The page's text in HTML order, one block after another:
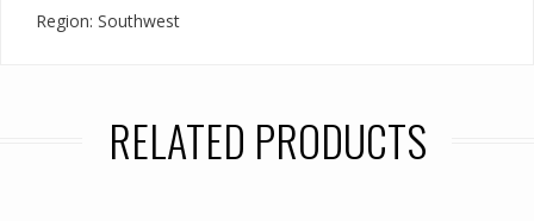
Region: Southwest
RELATED PRODUCTS